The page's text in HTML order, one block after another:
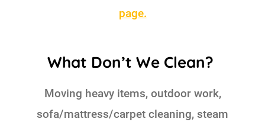
page.
What Don’t We Clean?
Moving heavy items, outdoor work,
sofa/mattress/carpet cleaning, steam